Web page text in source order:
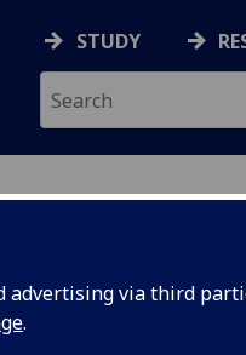
via third
.
STUDY